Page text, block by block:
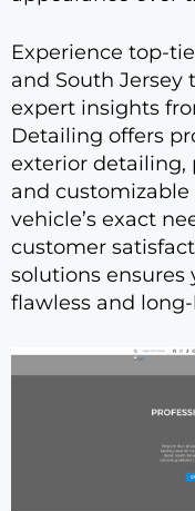
Experience top-
and South
expert insights
Detailing offers
exterior detailing,
and
vehicle’s exact
customer
solutions
flawless and